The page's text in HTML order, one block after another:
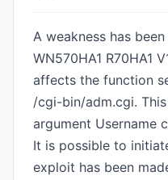
A weakness has
WN570HA1 R70HA1
affects the function
/cgi-bin/adm.cgi.
argument Username
It is possible to
exploit has been